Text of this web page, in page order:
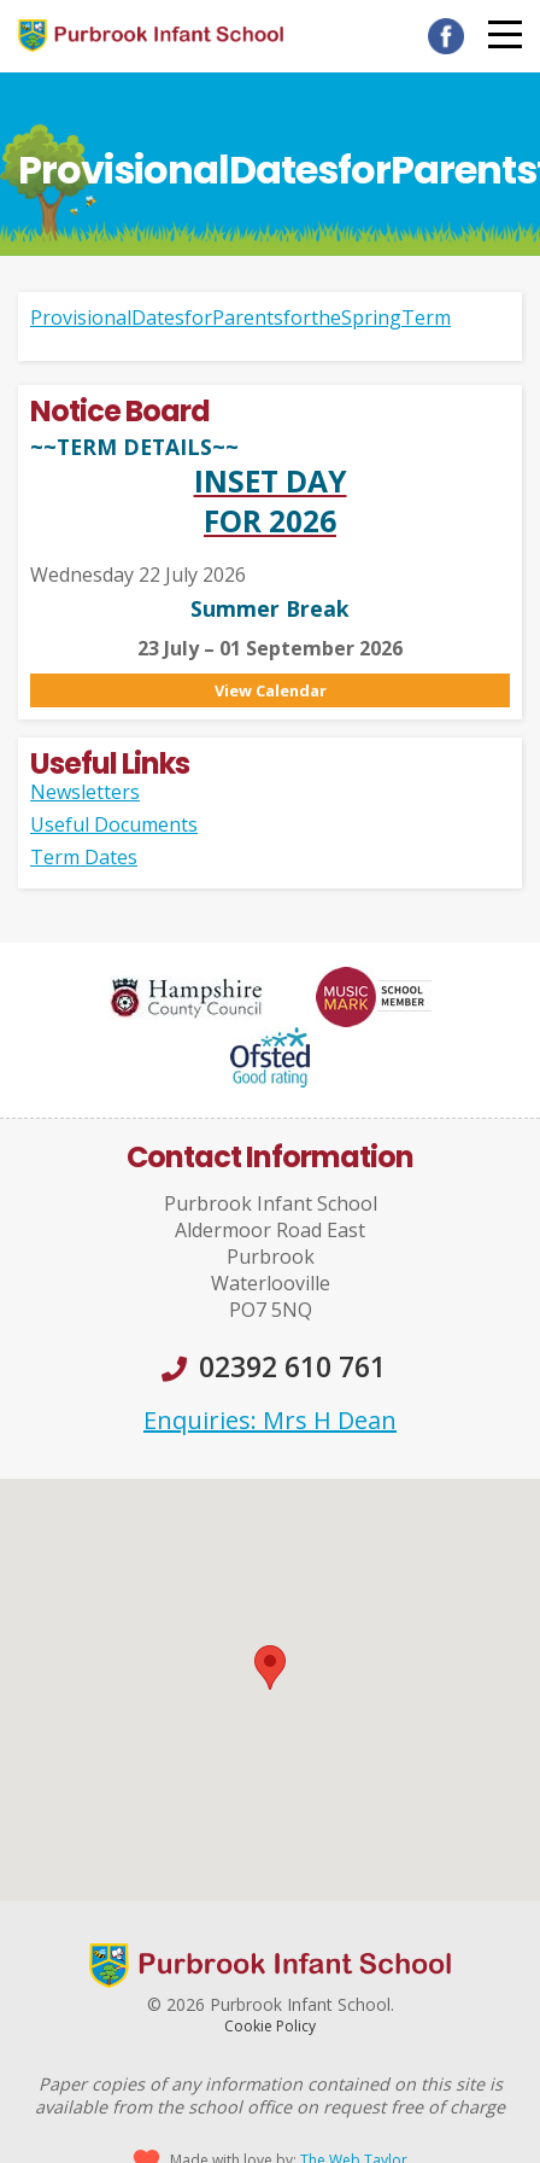
ProvisionalDatesforParentsfortheSpringTerm
Notice Board
~~TERM DETAILS~~
INSET DAY
FOR 2026
Wednesday 22 July 2026
Summer Break
23 July – 01 September 2026
View Calendar
Useful Links
Newsletters
Useful Documents
Term Dates
Contact Information
Purbrook Infant School
Aldermoor Road East
Purbrook
Waterlooville
PO7 5NQ
02392 610 761
Enquiries: Mrs H Dean
© 2026 Purbrook Infant School.
Cookie Policy
Paper copies of any information contained on this site is
available from the school office on request free of charge